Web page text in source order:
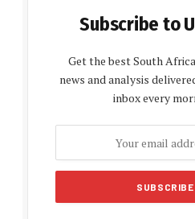
Subscribe to
Get the best South
news and analysis
inbox every